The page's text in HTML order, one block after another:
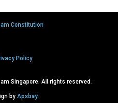
Constitution
Policy
Singapore. All rights reserved.
by Apsbay.